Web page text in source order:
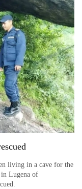
living in a cave for the
Lugena of